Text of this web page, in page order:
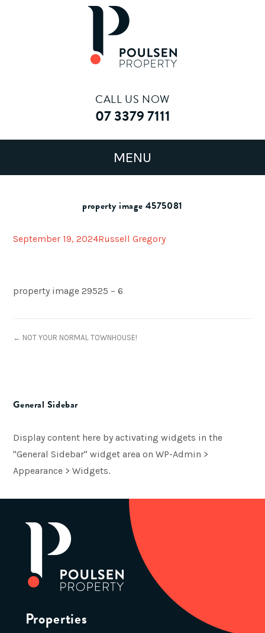
CALL US NOW
07 3379 7111
property image 4575081
September 19, 2024Russell Gregory
property image 29525 – 6
← NOT YOUR NORMAL TOWNHOUSE!
General Sidebar
Display content here by activating widgets in the
"General Sidebar" widget area on WP-Admin >
Appearance > Widgets.
Properties